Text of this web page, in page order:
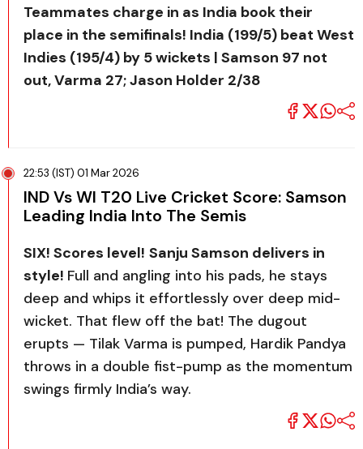
Teammates charge in as India book their
place in the semifinals! India (199/5) beat West
Indies (195/4) by 5 wickets | Samson 97 not
out, Varma 27; Jason Holder 2/38
22:53 (IST) 01 Mar 2026
IND Vs WI T20 Live Cricket Score: Samson
Leading India Into The Semis
SIX! Scores level! Sanju Samson delivers in
style! Full and angling into his pads, he stays
deep and whips it effortlessly over deep mid-
wicket. That flew off the bat! The dugout
erupts — Tilak Varma is pumped, Hardik Pandya
throws in a double fist-pump as the momentum
swings firmly India’s way.